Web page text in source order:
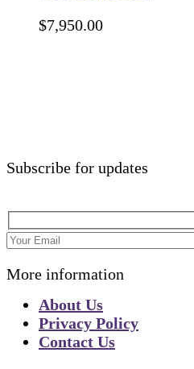
$7,950.00
Subscribe for updates
More information
About Us
Privacy Policy
Contact Us